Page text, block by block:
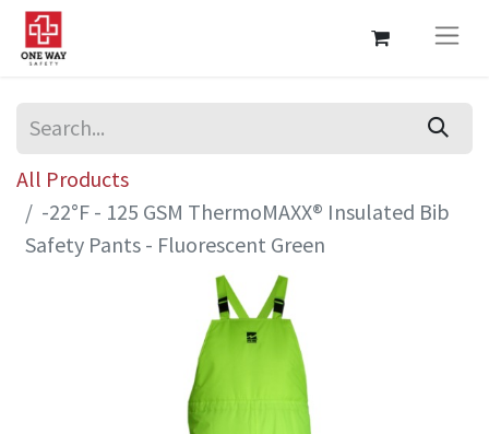
All Products
-22°F - 125 GSM ThermoMAXX® Insulated Bib
Safety Pants - Fluorescent Green